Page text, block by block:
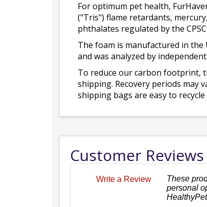
For optimum pet health,
("Tris") flame retardants,
phthalates regulated by the CPSC.
The foam is manufactured in the
and was analyzed by
To reduce our carbon footprint,
shipping. Recovery periods may
shipping bags are easy to
Customer Reviews
Write a Review
These
personal